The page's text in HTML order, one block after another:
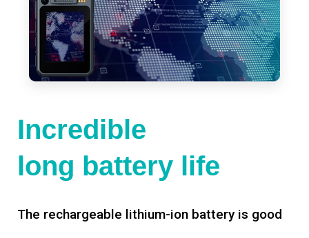
Incredible
long battery life
The rechargeable lithium-ion battery is good